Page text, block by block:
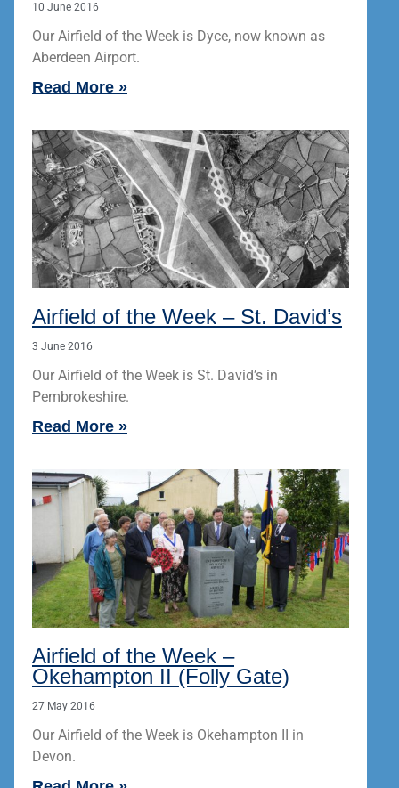
10 June 2016
Our Airfield of the Week is Dyce, now known as
Aberdeen Airport.
Read More »
Airfield of the Week – St. David’s
3 June 2016
Our Airfield of the Week is St. David’s in
Pembrokeshire.
Read More »
Airfield of the Week –
Okehampton II (Folly Gate)
27 May 2016
Our Airfield of the Week is Okehampton II in
Devon.